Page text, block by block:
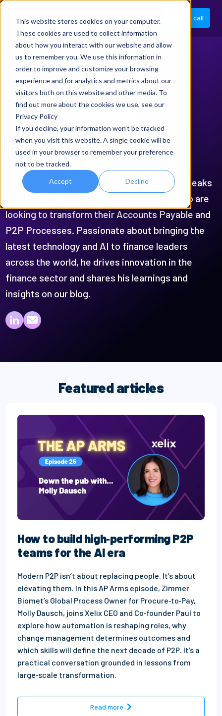
This website stores cookies on your computer.
These cookies are used to collect information
about how you interact with our website and allow
us to remember you. We use this information in
order to improve and customize your browsing
experience and for analytics and metrics about our
visitors both on this website and other media. To
find out more about the cookies we use, see our
Privacy Policy
If you decline, your information won’t be tracked
when you visit this website. A single cookie will be
used in your browser to remember your preference
not to be tracked.
Accept Decline
Book a call
Paul Roiter
Co-Founder and CEO | Xelix
As the CEO and Co-founder of Xelix, Paul speaks
with hundreds of companies every year who are
looking to transform their Accounts Payable and
P2P Processes. Passionate about bringing the
latest technology and AI to finance leaders
across the world, he drives innovation in the
finance sector and shares his learnings and
insights on our blog.
Paul Roiter on LinkedIn
Paul Roiter on email
Featured articles
How to build high‑performing P2P
teams for the AI era
Modern P2P isn’t about replacing people. It’s about
elevating them. In this AP Arms episode, Zimmer
Biomet’s Global Process Owner for Procure‑to‑Pay,
Molly Dausch, joins Xelix CEO and Co‑founder Paul to
explore how automation is reshaping roles, why
change management determines outcomes and
which skills will define the next decade of P2P. It’s a
practical conversation grounded in lessons from
large‑scale transformation.
Read more - How to build